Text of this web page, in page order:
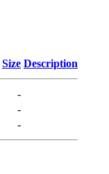
Size Description
-
-
-